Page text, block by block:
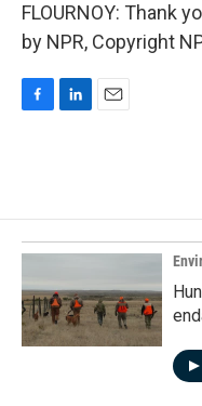
FLOURNOY: Thank
by NPR, Copyright
o
o
k
d
I
n